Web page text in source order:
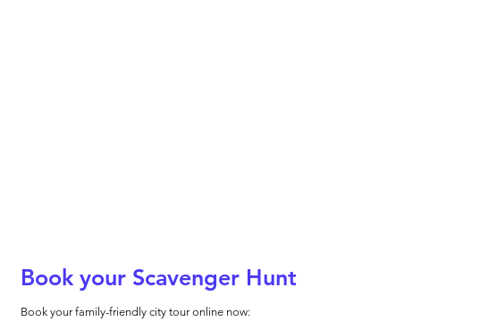
Book your Scavenger Hunt
Book your family-friendly city tour online now: